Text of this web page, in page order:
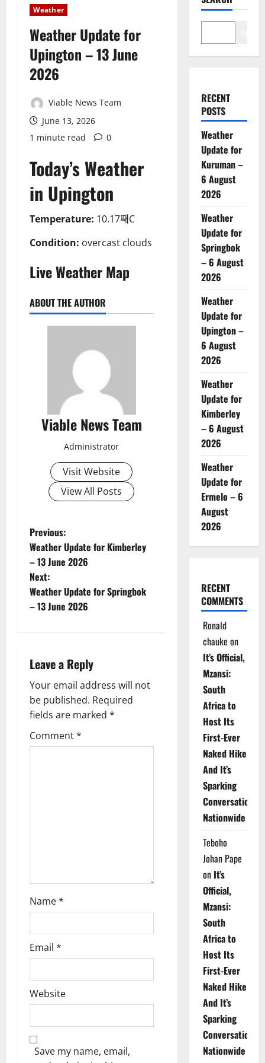
Weather
Weather Update for
Upington – 13 June
2026
Viable News Team
June 13, 2026
1 minute read
0
Today’s Weather
in Upington
Temperature: 10.17째C
Condition: overcast clouds
Live Weather Map
ABOUT THE AUTHOR
Viable News Team
Administrator
Visit Website
View All Posts
P
o
s
t
a
v
i
g
Previous:
Weather Update for Kimberley
– 13 June 2026
Next:
Weather Update for Springbok
– 13 June 2026
Leave a Reply
Your email address will not
be published. Required
fields are marked *
Comment*
Name*
Email *
Website
Save my name, email,
RECENT
POSTS
Weather
Update for
Kuruman –
6 August
2026
Weather
Update for
Springbok
– 6 August
2026
Weather
Update for
Upington –
6 August
2026
Weather
Update for
Kimberley
– 6 August
2026
Weather
Update for
Ermelo – 6
August
2026
RECENT
COMMENTS
Ronald
chauke on
It’s Official,
Mzansi:
South
Africa to
Host Its
First-Ever
Naked Hike
And It’s
Sparking
Conversations
Nationwide
Teboho
Johan Pape
on It’s
Official,
Mzansi:
South
Africa to
Host Its
First-Ever
Naked Hike
And It’s
Sparking
Conversations
Nationwide